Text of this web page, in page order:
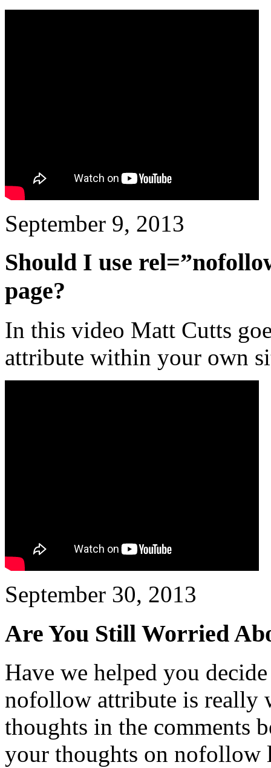
September 9, 2013
Should I use
page?
In this video Matt Cutts
attribute within your own
September 30, 2013
Are You Still Worried
Have we helped you
nofollow attribute is really
thoughts in the comments
your thoughts on nofollow